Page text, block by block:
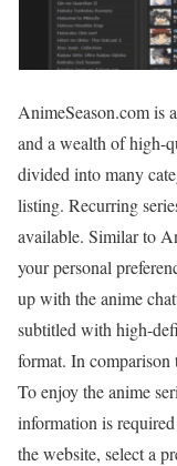
AnimeSeason.com is
and a wealth of high-
divided into many
listing. Recurring
available. Similar to
your personal
up with the anime
subtitled with high-
format. In comparison
To enjoy the anime
information is
the website, select a